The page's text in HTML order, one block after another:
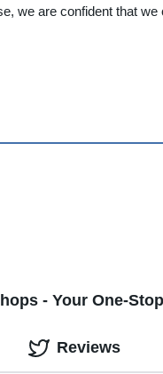
we are confident that
- Your One-
Reviews